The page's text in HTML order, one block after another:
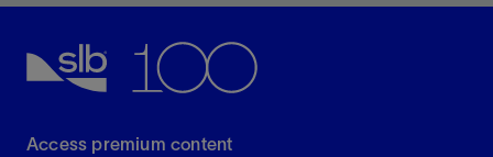
discharge control.
View
Access premium content